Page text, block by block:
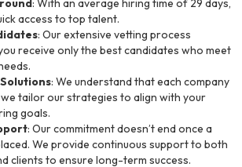
: With an average hiring time of 29 days,
access to top talent.
: Our extensive vetting process
receive only the best candidates who meet
: We understand that each company
we tailor our strategies to align with your
goals.
: Our commitment doesn’t end once a
We provide continuous support to both
clients to ensure long-term success.